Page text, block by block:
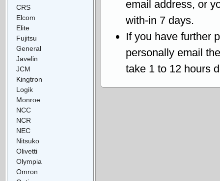
email address, or
with-in 7 days.
If you have further
personally email
take 1 to 12 hours
CRS
Elcom
Elite
Fujitsu
General
Javelin
JCM
Kingtron
Logik
Monroe
NCC
NCR
NEC
Nitsuko
Olivetti
Olympia
Omron